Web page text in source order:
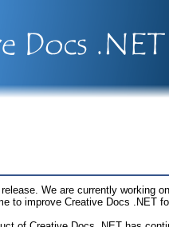
We are currently working
to improve Creative Docs .NET